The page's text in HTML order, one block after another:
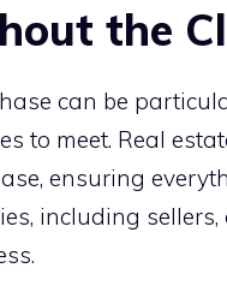
the
can be
to meet. Real
ensuring
including sellers,